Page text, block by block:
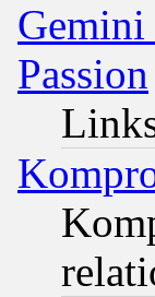
Gemini
Passion